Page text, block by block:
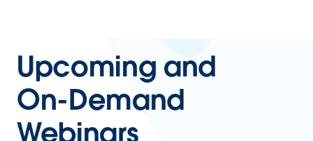
Upcoming and
On-Demand
Webinars